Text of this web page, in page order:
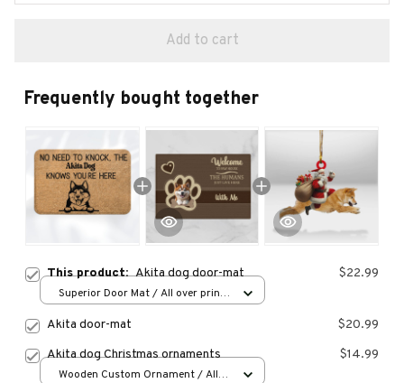
Add to cart
Frequently bought together
This product:Akita dog door-mat $22.99
Superior Door Mat / All over print
Akita door-mat
$20.99
Akita dog Christmas ornaments
$14.99
Wooden Custom Ornament / All